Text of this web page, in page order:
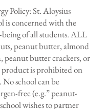
Policy: St. Aloysius
is concerned with the
being of all students. ALL
peanut butter, almond
peanut butter crackers, or
product is prohibited on
No school can be
free (e.g.” peanut-
wishes to partner